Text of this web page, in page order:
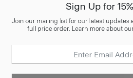
Sign Up for
Join our mailing list for our latest updates
full price order. Learn more about